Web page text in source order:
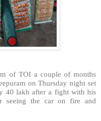
of TOI a couple of months
on Thursday night set
40 lakh after a fight with his
seeing the car on fire and